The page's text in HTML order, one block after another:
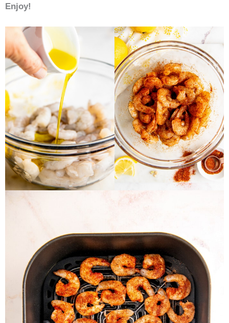
Enjoy!